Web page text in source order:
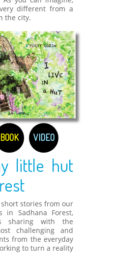
different from a
the city.
BOOK VIDEO
little hut
stories from our
in Sadhana Forest,
sharing with the
challenging and
from the everyday
to turn a reality